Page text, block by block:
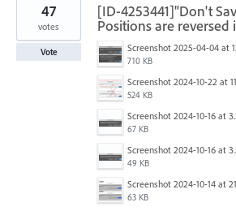
[ID-4253441]"Don't
Positions are reversed
710 KB
524 KB
67 KB
49 KB
63 KB
47
votes
Vote